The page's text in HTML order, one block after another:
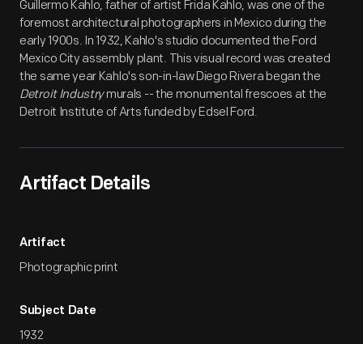
Guillermo Kahlo, father of artist Frida Kahlo, was one of the
foremost architectural photographers in Mexico during the
early 1900s. In 1932, Kahlo's studio documented the Ford
Mexico City assembly plant. This visual record was created
the same year Kahlo's son-in-law Diego Rivera began the
Detroit Industrymurals -- the monumental frescoes at the
Detroit Institute of Arts funded by Edsel Ford.
Artifact Details
Artifact
Photographic print
Subject Date
1932